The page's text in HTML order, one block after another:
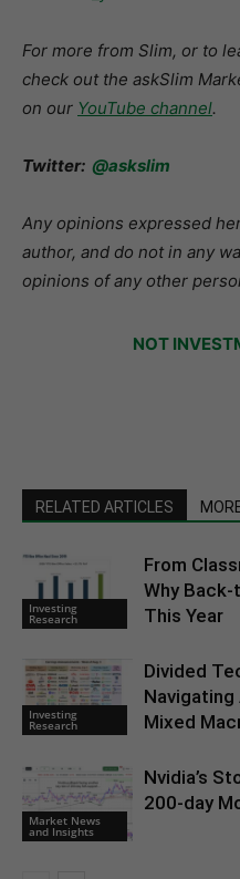
For more from Slim, or to
check out the askSlim
on our YouTube channel.
Twitter: @askslim
Any opinions expressed
author, and do not in any
opinions of any other
NOT
RELATED ARTICLES
Investing
Research
From
Why
This Year
Investing
Research
Divided
Navigating
Mixed
Market News
and Insights
Nvidia’s
200-day